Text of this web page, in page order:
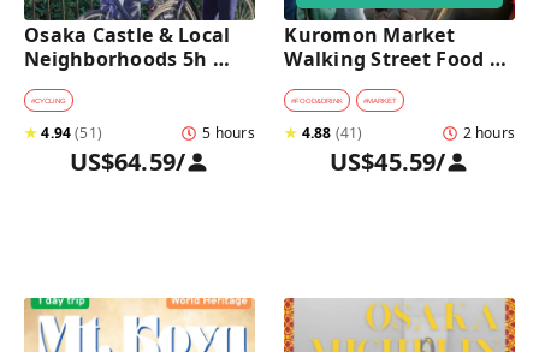
Osaka Castle & Local
Neighborhoods 5h
Bike Tour with Lunch
#CYCLING
★4.94(51) 5 hours
US$64.59/
Kuromon Market
Walking Street Food
Tour in Osaka
#FOOD&DRINK #MARKET
★ 4.88 (41) 2 hours
US$45.59/